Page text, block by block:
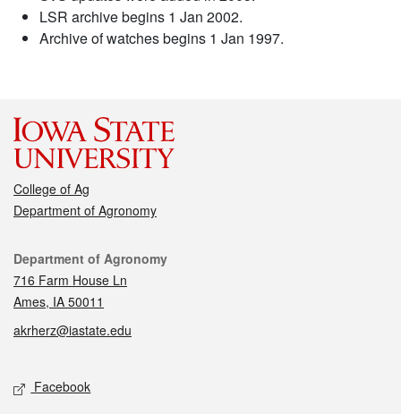
LSR archive begins 1 Jan 2002.
Archive of watches begins 1 Jan 1997.
College of Ag
Department of Agronomy
Contact
Department of Agronomy
716 Farm House Ln
Ames, IA 50011
akrherz@iastate.edu
Social media
Facebook